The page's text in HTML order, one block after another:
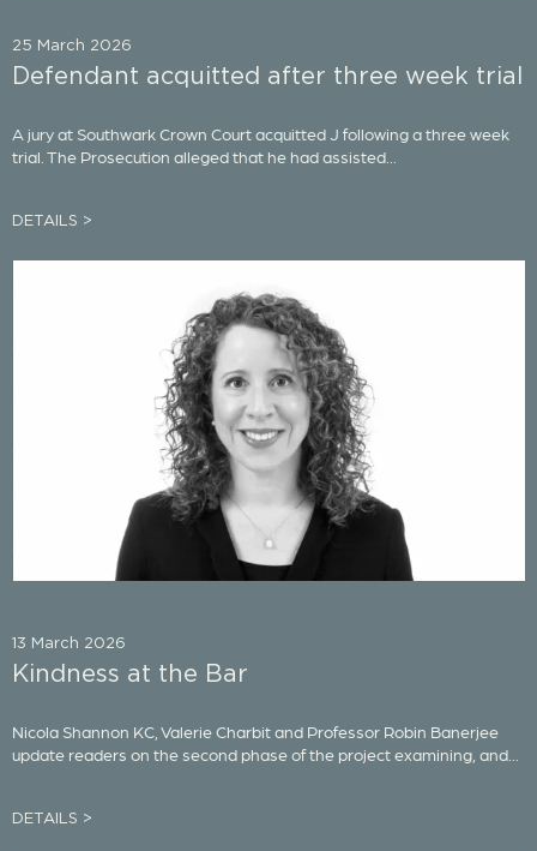
25 March 2026
Defendant acquitted after three week trial
A jury at Southwark Crown Court acquitted J following a three week
trial. The Prosecution alleged that he had assisted...
DETAILS >
13 March 2026
Kindness at the Bar
Nicola Shannon KC, Valerie Charbit and Professor Robin Banerjee
update readers on the second phase of the project examining, and...
DETAILS >